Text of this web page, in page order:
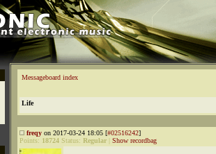
Messageboard index
Life
freqy on 2017-03-24 18:05 [#02516242]
Points: 18724 Status: Regular Show recordbag